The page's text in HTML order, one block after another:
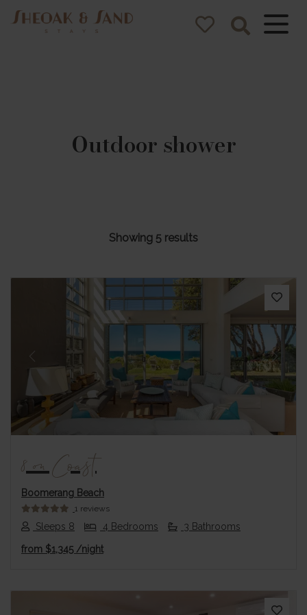
Outdoor shower
Showing 5 results
Previous Next
8 on Coast
Boomerang Beach
1 reviews
Sleeps 8 4 Bedrooms 3 Bathrooms
from $1,345/night